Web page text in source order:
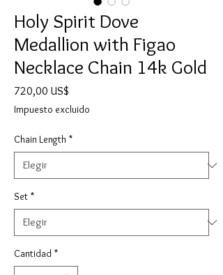
Holy Spirit Dove
Medallion with Figao
Necklace Chain 14k Gold
720,00 US$
Impuesto excluido
Chain Length *
Set *
Cantidad *